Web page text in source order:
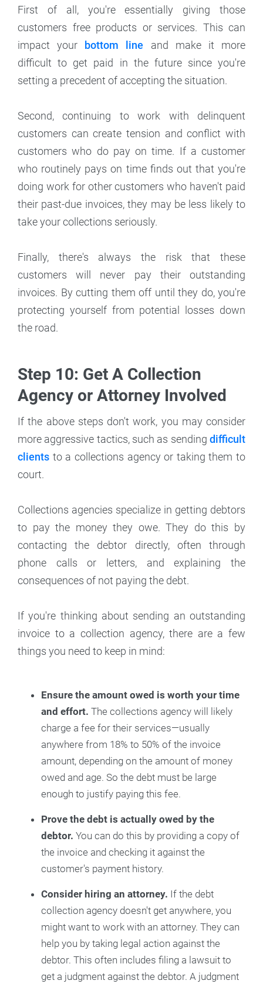
First of all, you're essentially giving those
customers free products or services. This can
impact your bottom line and make it more
difficult to get paid in the future since you're
setting a precedent of accepting the situation.
Second, continuing to work with delinquent
customers can create tension and conflict with
customers who do pay on time. If a customer
who routinely pays on time finds out that you're
doing work for other customers who haven't paid
their past-due invoices, they may be less likely to
take your collections seriously.
Finally, there's always the risk that these
customers will never pay their outstanding
invoices. By cutting them off until they do, you're
protecting yourself from potential losses down
the road.
Step 10: Get A Collection
Agency or Attorney Involved
If the above steps don't work, you may consider
more aggressive tactics, such as sending difficult
clients to a collections agency or taking them to
court.
Collections agencies specialize in getting debtors
to pay the money they owe. They do this by
contacting the debtor directly, often through
phone calls or letters, and explaining the
consequences of not paying the debt.
If you're thinking about sending an outstanding
invoice to a collection agency, there are a few
things you need to keep in mind:
Ensure the amount owed is worth your time
and effort. The collections agency will likely
charge a fee for their services—usually
anywhere from 18% to 50% of the invoice
amount, depending on the amount of money
owed and age. So the debt must be large
enough to justify paying this fee.
Prove the debt is actually owed by the
debtor. You can do this by providing a copy of
the invoice and checking it against the
customer's payment history.
Consider hiring an attorney. If the debt
collection agency doesn't get anywhere, you
might want to work with an attorney. They can
help you by taking legal action against the
debtor. This often includes filing a lawsuit to
get a judgment against the debtor. A judgment